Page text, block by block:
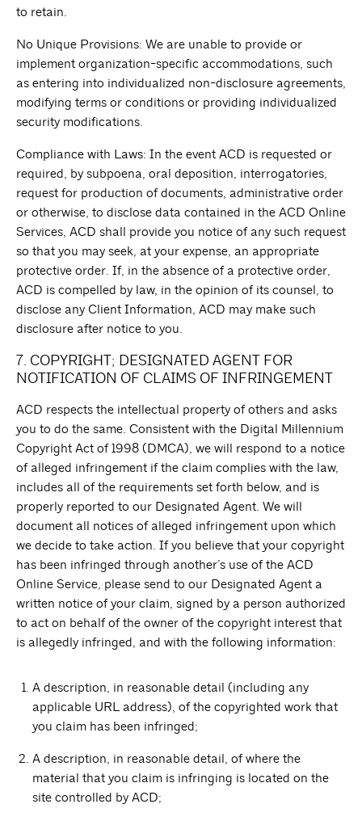
to retain.
No Unique Provisions: We are unable to provide or
implement organization-specific accommodations, such
as entering into individualized non-disclosure agreements,
modifying terms or conditions or providing individualized
security modifications.
Compliance with Laws: In the event ACD is requested or
required, by subpoena, oral deposition, interrogatories,
request for production of documents, administrative order
or otherwise, to disclose data contained in the ACD Online
Services, ACD shall provide you notice of any such request
so that you may seek, at your expense, an appropriate
protective order. If, in the absence of a protective order,
ACD is compelled by law, in the opinion of its counsel, to
disclose any Client Information, ACD may make such
disclosure after notice to you.
7. COPYRIGHT; DESIGNATED AGENT FOR
NOTIFICATION OF CLAIMS OF INFRINGEMENT
ACD respects the intellectual property of others and asks
you to do the same. Consistent with the Digital Millennium
Copyright Act of 1998 (DMCA), we will respond to a notice
of alleged infringement if the claim complies with the law,
includes all of the requirements set forth below, and is
properly reported to our Designated Agent. We will
document all notices of alleged infringement upon which
we decide to take action. If you believe that your copyright
has been infringed through another’s use of the ACD
Online Service, please send to our Designated Agent a
written notice of your claim, signed by a person authorized
to act on behalf of the owner of the copyright interest that
is allegedly infringed, and with the following information:
A description, in reasonable detail (including any
applicable URL address), of the copyrighted work that
you claim has been infringed;
A description, in reasonable detail, of where the
material that you claim is infringing is located on the
site controlled by ACD;